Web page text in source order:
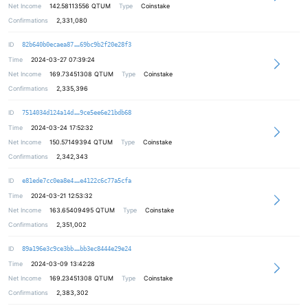
Net Income
142.58113556 QTUM Type
Coinstake
Confirmations
2,331,080
ID 82b640b0ecaea87 4b629c6a7a29469f1fb307e20cbb6a1338
69bc9b2f20e28f3
Time
2024-03-27 07:39:24
Net Income
169.73451308 QTUM Type
Coinstake
Confirmations
2,335,396
ID 7514034d124a14d efe5266e64fc3abd39a697d31143f63285
9ce5ee6e21bdb68
Time
2024-03-24 17:52:32
Net Income
150.57149394 QTUM Type
Coinstake
Confirmations
2,342,343
ID e81ede7cc0ea8e4 ec534ff481d9665c1f75ae47c54a2677b1
e4122c6c77a5cfa
Time
2024-03-21 12:53:32
Net Income
163.65409495 QTUM Type
Coinstake
Confirmations
2,351,002
ID 89a196e3c9ce3bb 399f2f681f08c66ca9a27ce5c774e698ed
bb3ec8444e29e24
Time
2024-03-09 13:42:28
Net Income
169.23451308 QTUM Type
Coinstake
Confirmations
2,383,302